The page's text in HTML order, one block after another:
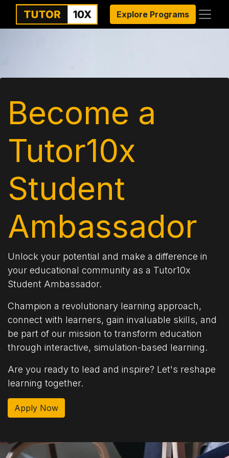
Explore Programs
Become a
Tutor10x
Student
Ambassador
Unlock your potential and make a difference in
your educational community as a Tutor10x
Student Ambassador.
Champion a revolutionary learning approach,
connect with learners, gain invaluable skills, and
be part of our mission to transform education
through interactive, simulation-based learning.
Are you ready to lead and inspire? Let's reshape
learning together.
Apply Now